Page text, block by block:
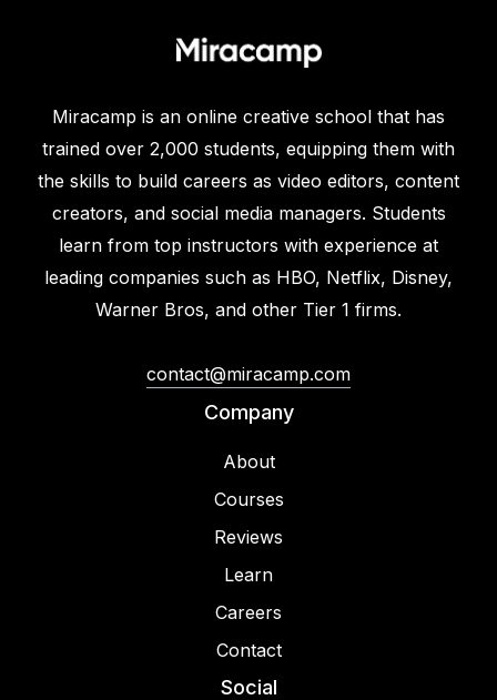
Miracamp is an online creative school that has
trained over 2,000 students, equipping them with
the skills to build careers as video editors, content
creators, and social media managers. Students
learn from top instructors with experience at
leading companies such as HBO, Netflix, Disney,
Warner Bros, and other Tier 1 firms.
contact@miracamp.com
Company
About
Courses
Reviews
Learn
Careers
Contact
Social